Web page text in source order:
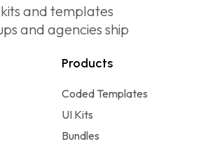
and templates
and agencies ship
Products
Coded Templates
UI Kits
Bundles